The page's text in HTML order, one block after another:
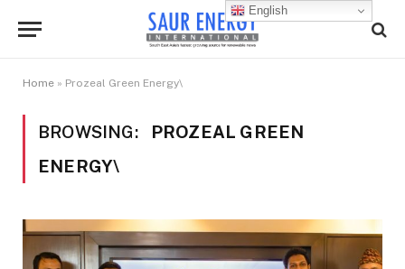
Home » Prozeal Green Energy\
BROWSING:
PROZEAL GREEN
ENERGY\
English